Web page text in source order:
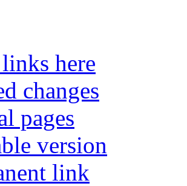
here
changes
pages
version
link